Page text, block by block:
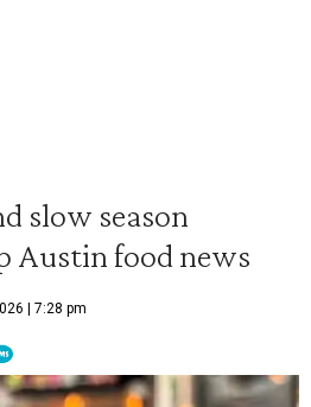
slow season
Austin food news
| 7:28 pm